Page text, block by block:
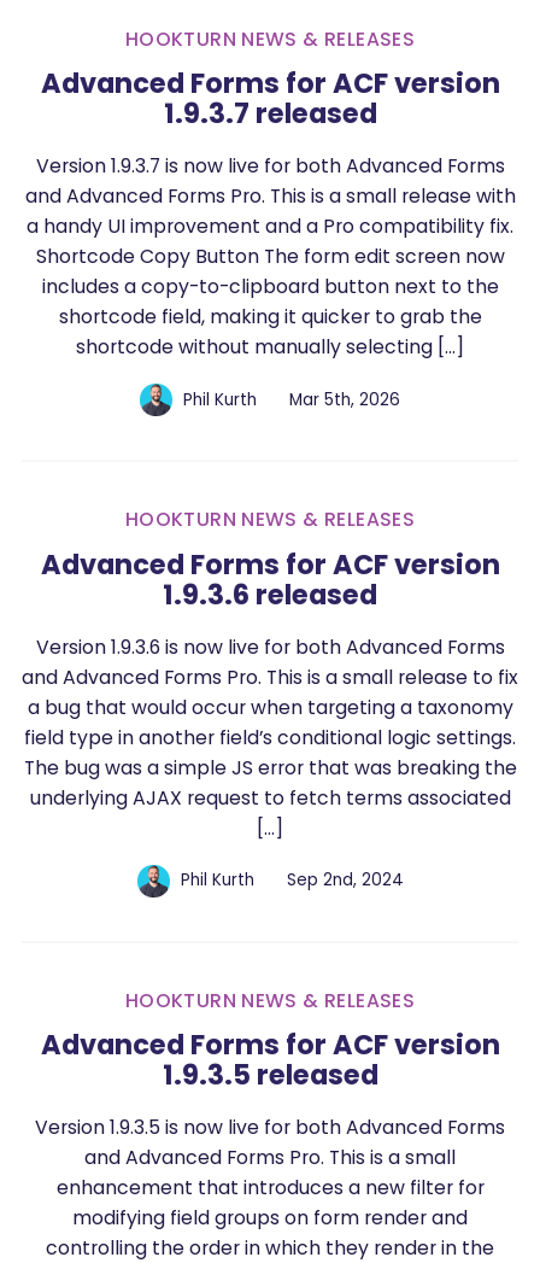
HOOKTURN NEWS & RELEASES
Advanced Forms for ACF version
1.9.3.7 released
Version 1.9.3.7 is now live for both Advanced Forms
and Advanced Forms Pro. This is a small release with
a handy UI improvement and a Pro compatibility fix.
Shortcode Copy Button The form edit screen now
includes a copy-to-clipboard button next to the
shortcode field, making it quicker to grab the
shortcode without manually selecting […]
Phil Kurth Mar 5th, 2026
HOOKTURN NEWS & RELEASES
Advanced Forms for ACF version
1.9.3.6 released
Version 1.9.3.6 is now live for both Advanced Forms
and Advanced Forms Pro. This is a small release to fix
a bug that would occur when targeting a taxonomy
field type in another field’s conditional logic settings.
The bug was a simple JS error that was breaking the
underlying AJAX request to fetch terms associated
[…]
Phil Kurth Sep 2nd, 2024
HOOKTURN NEWS & RELEASES
Advanced Forms for ACF version
1.9.3.5 released
Version 1.9.3.5 is now live for both Advanced Forms
and Advanced Forms Pro. This is a small
enhancement that introduces a new filter for
modifying field groups on form render and
controlling the order in which they render in the